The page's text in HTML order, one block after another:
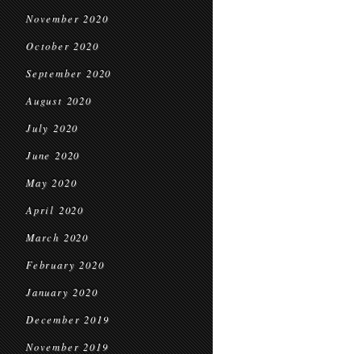
November 2020
October 2020
September 2020
August 2020
July 2020
June 2020
May 2020
April 2020
March 2020
February 2020
January 2020
December 2019
November 2019